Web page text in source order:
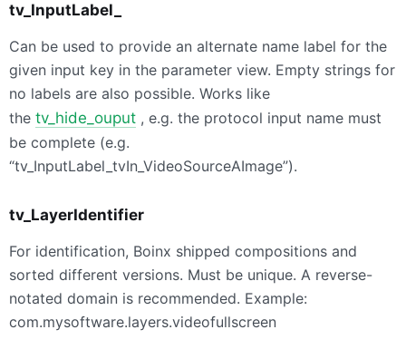
tv_InputLabel_
Can be used to provide an alternate name label for the
given input key in the parameter view. Empty strings for
no labels are also possible. Works like
the tv_hide_ouput , e.g. the protocol input name must
be complete (e.g.
“tv_InputLabel_tvIn_VideoSourceAImage”).
tv_LayerIdentifier
For identification, Boinx shipped compositions and
sorted different versions. Must be unique. A reverse-
notated domain is recommended. Example:
com.mysoftware.layers.videofullscreen